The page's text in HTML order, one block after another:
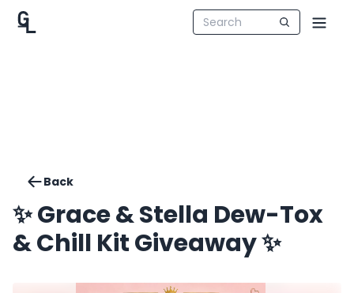
Back
✨ Grace & Stella Dew-Tox
& Chill Kit Giveaway ✨